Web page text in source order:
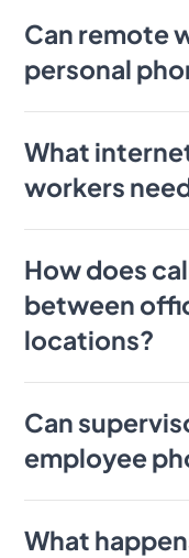
Can remote
personal
What
workers
How does
between
locations?
Can
employee
What